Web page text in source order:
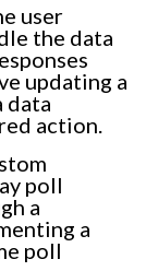
user
the data
updating a
data
action.
poll
a
a
poll